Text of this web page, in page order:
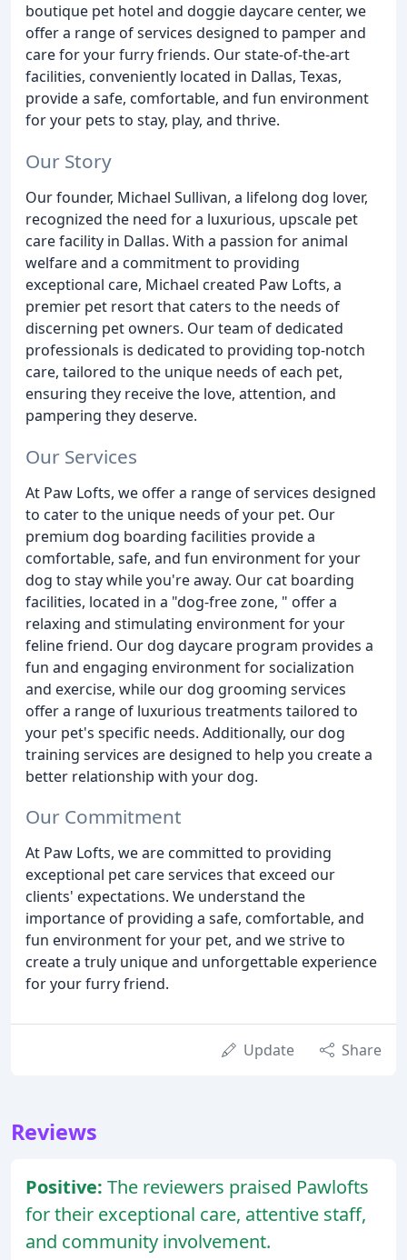
boutique pet hotel and doggie daycare center, we
offer a range of services designed to pamper and
care for your furry friends. Our state-of-the-art
facilities, conveniently located in Dallas, Texas,
provide a safe, comfortable, and fun environment
for your pets to stay, play, and thrive.
Our Story
Our founder, Michael Sullivan, a lifelong dog lover,
recognized the need for a luxurious, upscale pet
care facility in Dallas. With a passion for animal
welfare and a commitment to providing
exceptional care, Michael created Paw Lofts, a
premier pet resort that caters to the needs of
discerning pet owners. Our team of dedicated
professionals is dedicated to providing top-notch
care, tailored to the unique needs of each pet,
ensuring they receive the love, attention, and
pampering they deserve.
Our Services
At Paw Lofts, we offer a range of services designed
to cater to the unique needs of your pet. Our
premium dog boarding facilities provide a
comfortable, safe, and fun environment for your
dog to stay while you're away. Our cat boarding
facilities, located in a "dog-free zone, " offer a
relaxing and stimulating environment for your
feline friend. Our dog daycare program provides a
fun and engaging environment for socialization
and exercise, while our dog grooming services
offer a range of luxurious treatments tailored to
your pet's specific needs. Additionally, our dog
training services are designed to help you create a
better relationship with your dog.
Our Commitment
At Paw Lofts, we are committed to providing
exceptional pet care services that exceed our
clients' expectations. We understand the
importance of providing a safe, comfortable, and
fun environment for your pet, and we strive to
create a truly unique and unforgettable experience
for your furry friend.
Update Share
Reviews
Positive: The reviewers praised Pawlofts
for their exceptional care, attentive staff,
and community involvement.